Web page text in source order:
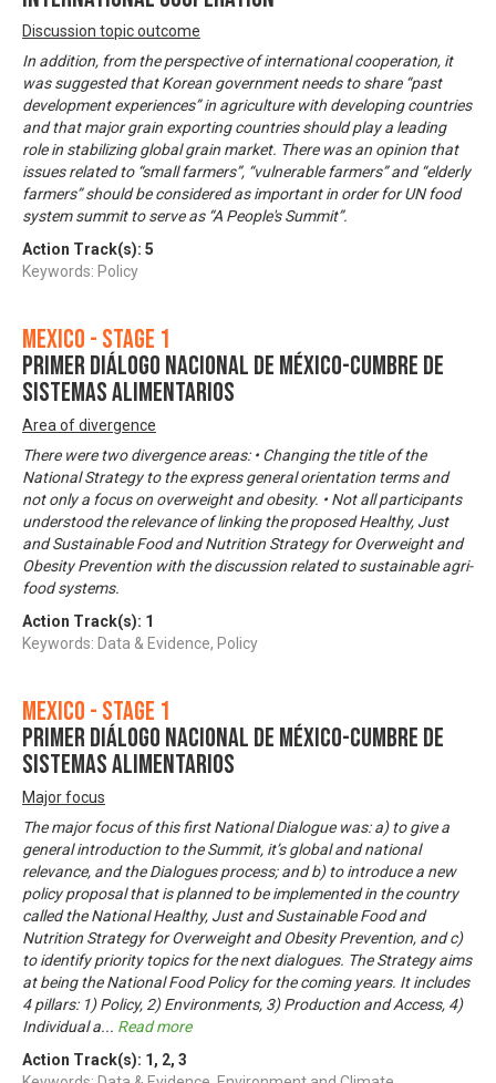
Discussion topic outcome
In addition, from the perspective of international cooperation, it
was suggested that Korean government needs to share “past
development experiences” in agriculture with developing countries
and that major grain exporting countries should play a leading
role in stabilizing global grain market. There was an opinion that
issues related to “small farmers”, “vulnerable farmers” and “elderly
farmers” should be considered as important in order for UN food
system summit to serve as “A People's Summit”.
Action Track(s): 5
Keywords: Policy
Mexico - Stage 1
Primer Diálogo Nacional de México-Cumbre de
Sistemas Alimentarios
Area of divergence
There were two divergence areas: • Changing the title of the
National Strategy to the express general orientation terms and
not only a focus on overweight and obesity. • Not all participants
understood the relevance of linking the proposed Healthy, Just
and Sustainable Food and Nutrition Strategy for Overweight and
Obesity Prevention with the discussion related to sustainable agri-
food systems.
Action Track(s): 1
Keywords: Data & Evidence, Policy
Mexico - Stage 1
Primer Diálogo Nacional de México-Cumbre de
Sistemas Alimentarios
Major focus
The major focus of this first National Dialogue was: a) to give a
general introduction to the Summit, it’s global and national
relevance, and the Dialogues process; and b) to introduce a new
policy proposal that is planned to be implemented in the country
called the National Healthy, Just and Sustainable Food and
Nutrition Strategy for Overweight and Obesity Prevention, and c)
to identify priority topics for the next dialogues. The Strategy aims
at being the National Food Policy for the coming years. It includes
4 pillars: 1) Policy, 2) Environments, 3) Production and Access, 4)
Individual a... Read more
Action Track(s): 1 , 2, 3